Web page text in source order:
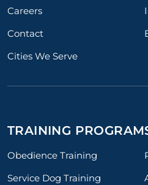
Careers
Contact
Cities We Serve
TRAINING
Obedience Training
Service Dog Training